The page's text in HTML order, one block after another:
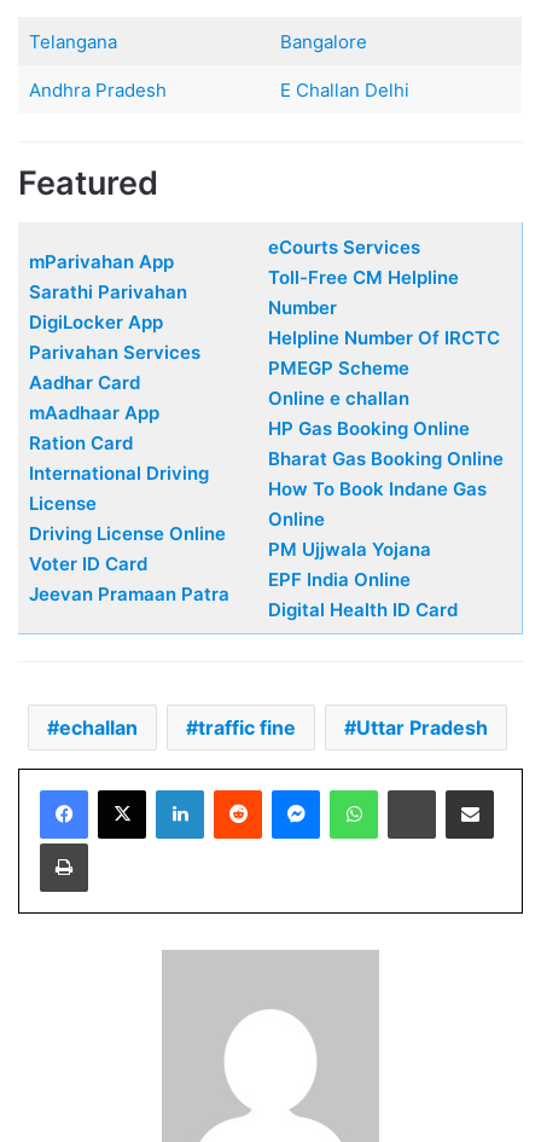
Telangana Bangalore
Andhra Pradesh E Challan Delhi
Featured
mParivahan App
Sarathi Parivahan
DigiLocker App
Parivahan Services
Aadhar Card
mAadhaar App
Ration Card
International Driving
License
Driving License Online
Voter ID Card
Jeevan Pramaan Patra
eCourts Services
Toll-Free CM Helpline
Number
Helpline Number Of IRCTC
PMEGP Scheme
Online e challan
HP Gas Booking Online
Bharat Gas Booking Online
How To Book Indane Gas
Online
PM Ujjwala Yojana
EPF India Online
Digital Health ID Card
echallan traffic fine Uttar Pradesh
Facebook
X LinkedInReddit MessengerWhatsAppTelegramShare via Email
Print